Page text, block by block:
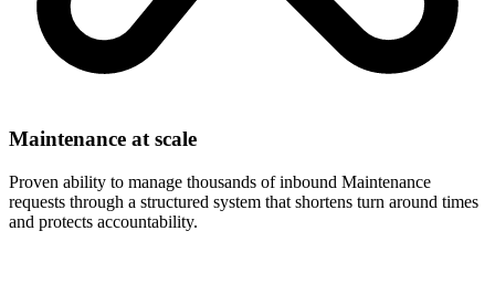
Maintenance at scale
Proven ability to manage thousands of inbound Maintenance
requests through a structured system that shortens turn around times
and protects accountability.